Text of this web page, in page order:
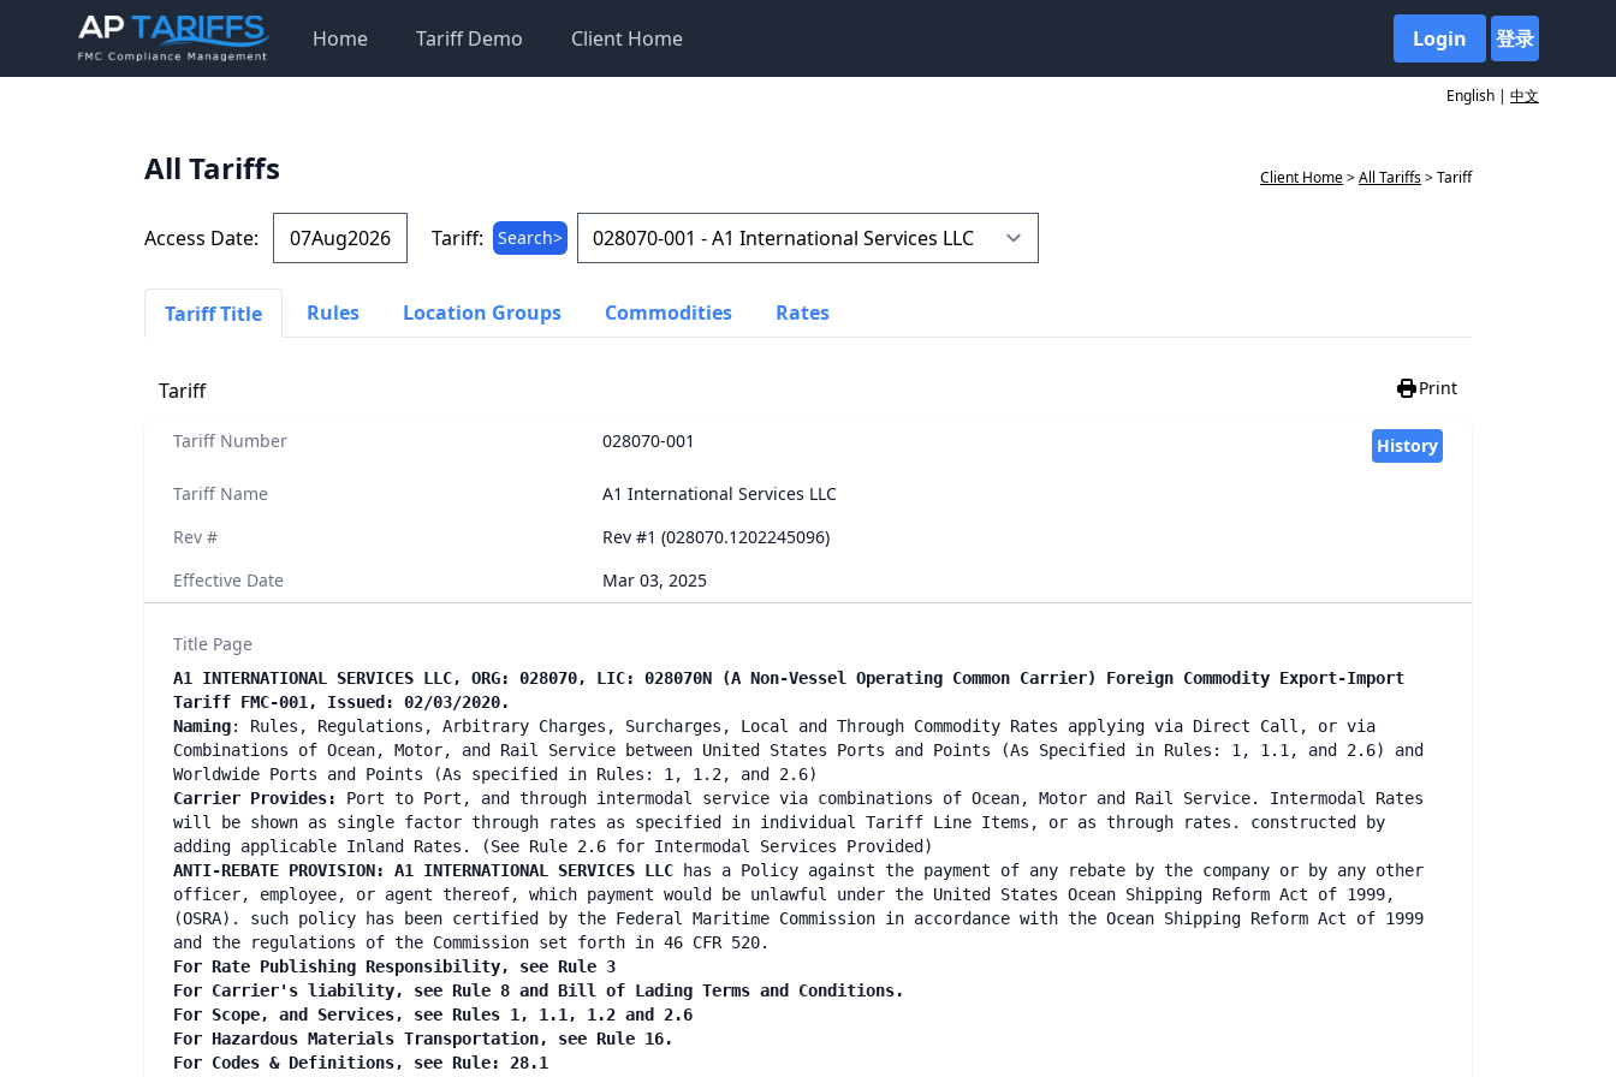
Home Tariff Demo Client Home Login 登录
English | 中文
All Tariffs Client Home>All Tariffs> Tariff
Access Date: Tariff: Search>
Tariff Title Rules Location Groups Commodities Rates
Tariff Print
Tariff Number 028070-001 History
Tariff Name
A1 International Services LLC
Rev #
Rev #1 (028070.1202245096)
Effective Date
Mar 03, 2025
Title Page
A1 INTERNATIONAL SERVICES LLC, ORG: 028070, LIC: 028070N (A Non-Vessel Operating Common Carrier) Foreign Commodity Export-Import
Tariff FMC-001, Issued: 02/03/2020.
Naming: Rules, Regulations, Arbitrary Charges, Surcharges, Local and Through Commodity Rates applying via Direct Call, or via
Combinations of Ocean, Motor, and Rail Service between United States Ports and Points (As Specified in Rules: 1, 1.1, and 2.6) and
Worldwide Ports and Points (As specified in Rules: 1, 1.2, and 2.6)
Carrier Provides:
Port to Port, and through intermodal service via combinations of Ocean, Motor and Rail Service. Intermodal Rates
will be shown as single factor through rates as specified in individual Tariff Line Items, or as through rates. constructed by
adding applicable Inland Rates. (See Rule 2.6 for Intermodal Services Provided)
ANTI-REBATE PROVISION: A1 INTERNATIONAL SERVICES LLC has a Policy against the payment of any rebate by the company or by any other
officer, employee, or agent thereof, which payment would be unlawful under the United States Ocean Shipping Reform Act of 1999,
(OSRA). such policy has been certified by the Federal Maritime Commission in accordance with the Ocean Shipping Reform Act of 1999
and the regulations of the Commission set forth in 46 CFR 520.
For Rate Publishing Responsibility, see Rule 3
For Carrier's liability, see Rule 8 and Bill of Lading Terms and Conditions.
For Scope, and Services, see Rules 1, 1.1, 1.2 and 2.6
For Hazardous Materials Transportation, see Rule 16.
For Codes & Definitions, see Rule: 28.1